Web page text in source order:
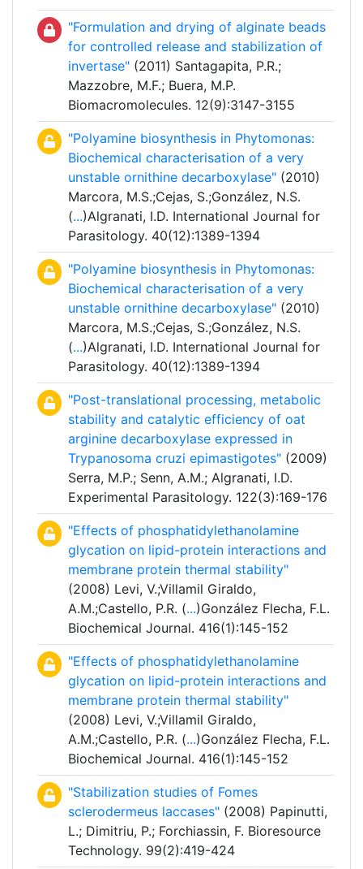
"Formulation and drying of alginate beads
for controlled release and stabilization of
invertase" (2011) Santagapita, P.R.;
Mazzobre, M.F.; Buera, M.P.
Biomacromolecules. 12(9):3147-3155
"Polyamine biosynthesis in Phytomonas:
Biochemical characterisation of a very
unstable ornithine decarboxylase" (2010)
Marcora, M.S.;Cejas, S.;González, N.S.
(...)Algranati, I.D. International Journal for
Parasitology. 40(12):1389-1394
"Polyamine biosynthesis in Phytomonas:
Biochemical characterisation of a very
unstable ornithine decarboxylase" (2010)
Marcora, M.S.;Cejas, S.;González, N.S.
(...)Algranati, I.D. International Journal for
Parasitology. 40(12):1389-1394
"Post-translational processing, metabolic
stability and catalytic efficiency of oat
arginine decarboxylase expressed in
Trypanosoma cruzi epimastigotes" (2009)
Serra, M.P.; Senn, A.M.; Algranati, I.D.
Experimental Parasitology. 122(3):169-176
"Effects of phosphatidylethanolamine
glycation on lipid-protein interactions and
membrane protein thermal stability"
(2008) Levi, V.;Villamil Giraldo,
A.M.;Castello, P.R. (...)González Flecha, F.L.
Biochemical Journal. 416(1):145-152
"Effects of phosphatidylethanolamine
glycation on lipid-protein interactions and
membrane protein thermal stability"
(2008) Levi, V.;Villamil Giraldo,
A.M.;Castello, P.R. (...)González Flecha, F.L.
Biochemical Journal. 416(1):145-152
"Stabilization studies of Fomes
sclerodermeus laccases" (2008) Papinutti,
L.; Dimitriu, P.; Forchiassin, F. Bioresource
Technology. 99(2):419-424